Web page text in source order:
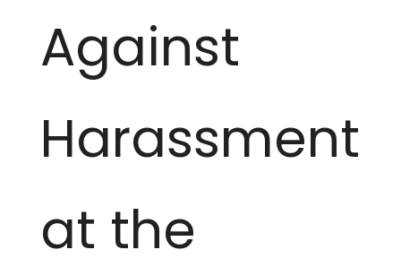
Against
Harassment
at the